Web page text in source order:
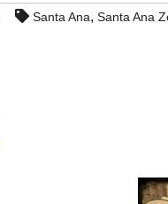
Santa Ana, Santa Ana